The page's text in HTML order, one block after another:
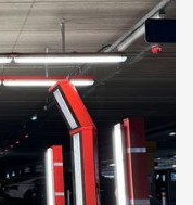
providers
from scratch:
contract,
interaction